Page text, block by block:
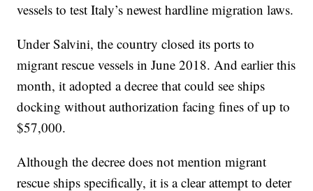
vessels to test Italy’s newest hardline migration laws.
Under Salvini, the country closed its ports to
migrant rescue vessels in June 2018. And earlier this
month, it adopted a decree that could see ships
docking without authorization facing fines of up to
$57,000.
Although the decree does not mention migrant
rescue ships specifically, it is a clear attempt to deter